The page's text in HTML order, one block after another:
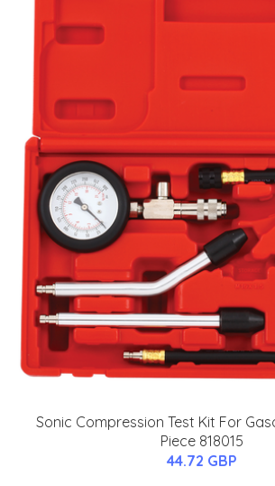
Sonic Compression Test Kit For
Piece 818015
44.72 GBP